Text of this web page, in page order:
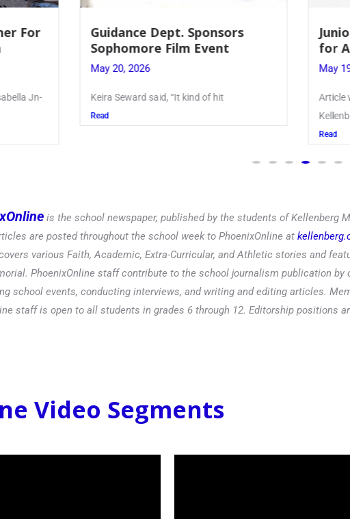
Juniors Roll Up Their Sleeves
for Annual Blood Drive
May 19, 2026
Article written by Micah Joseph ’27
Kellenberg
May
Read
is the school newspaper, published by the students of Kellenberg
are posted throughout the school week to PhoenixOnline at
various Faith, Academic, Extra-Curricular, and Athletic stories and
PhoenixOnline staff contribute to the school journalism publication by
school events, conducting interviews, and writing and editing articles.
staff is open to all students in grades 6 through 12. Editorship positions
Video Segments